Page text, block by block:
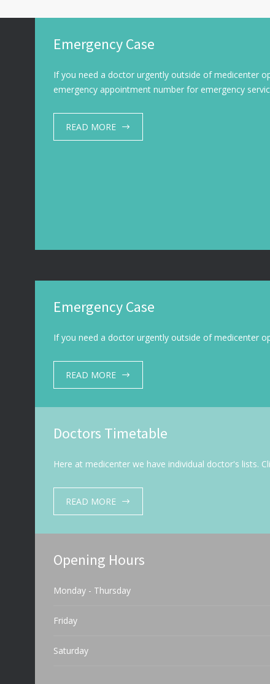
Emergency Case
If you need a doctor urgently outside of medicenter
emergency appointment number for emergency
READ MORE
Emergency Case
If you need a doctor urgently outside of medicenter
READ MORE
Doctors Timetable
Here at medicenter we have individual doctor's lists.
READ MORE
Opening Hours
Monday - Thursday
Friday
Saturday